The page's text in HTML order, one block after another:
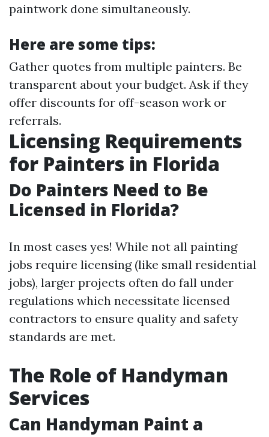
paintwork done simultaneously.
Here are some tips:
Gather quotes from multiple painters. Be
transparent about your budget. Ask if they
offer discounts for off-season work or
referrals.
Licensing Requirements
for Painters in Florida
Do Painters Need to Be
Licensed in Florida?
In most cases yes! While not all painting
jobs require licensing (like small residential
jobs), larger projects often do fall under
regulations which necessitate licensed
contractors to ensure quality and safety
standards are met.
The Role of Handyman
Services
Can Handyman Paint a